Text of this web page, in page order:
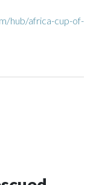
hub/africa-cup-of-